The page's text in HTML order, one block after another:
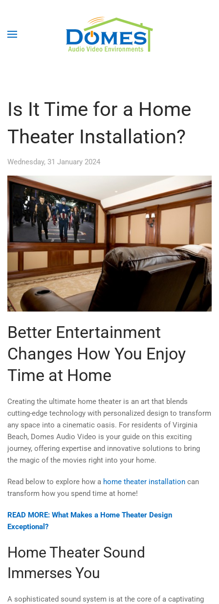
Is It Time for a Home
Theater Installation?
Wednesday, 31 January 2024
Better Entertainment
Changes How You Enjoy
Time at Home
Creating the ultimate home theater is an art that blends
cutting-edge technology with personalized design to transform
any space into a cinematic oasis. For residents of Virginia
Beach, Domes Audio Video is your guide on this exciting
journey, offering expertise and innovative solutions to bring
the magic of the movies right into your home.
Read below to explore how a home theater installation can
transform how you spend time at home!
READ MORE: What Makes a Home Theater Design
Exceptional?
Home Theater Sound
Immerses You
A sophisticated sound system is at the core of a captivating